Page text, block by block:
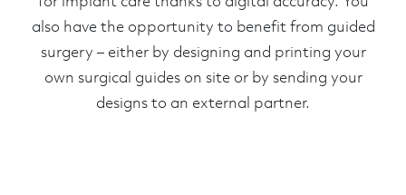
also have the opportunity to benefit from guided
surgery – either by designing and printing your
own surgical guides on site or by sending your
designs to an external partner.